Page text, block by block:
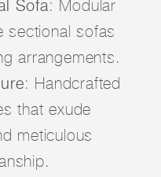
Sofa: Modular
sectional sofas
arrangements.
: Handcrafted
that exude
meticulous